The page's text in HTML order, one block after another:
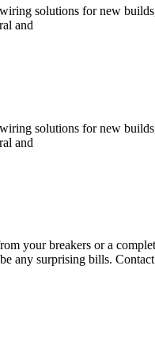
solutions for new
and
solutions for new
and
your breakers or a
any surprising bills.